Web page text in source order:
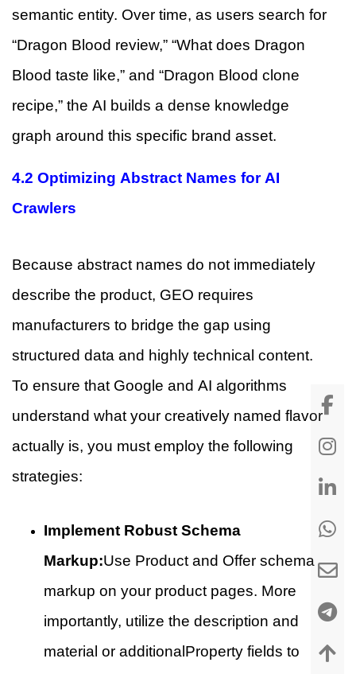
semantic entity. Over time, as users search for
“Dragon Blood review,” “What does Dragon
Blood taste like,” and “Dragon Blood clone
recipe,” the AI builds a dense knowledge
graph around this specific brand asset.
4.2 Optimizing Abstract Names for AI
Crawlers
Because abstract names do not immediately
describe the product, GEO requires
manufacturers to bridge the gap using
structured data and highly technical content.
To ensure that Google and AI algorithms
understand what your creatively named flavor
actually is, you must employ the following
strategies:
Implement Robust Schema
Markup:Use Product and Offer schema
markup on your product pages. More
importantly, utilize the description and
material or additionalProperty fields to